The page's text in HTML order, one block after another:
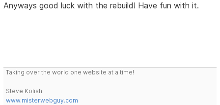
Anyways good luck with the rebuild! Have fun with it.
Taking over the world one website at a time!
Steve Kolish
www.misterwebguy.com